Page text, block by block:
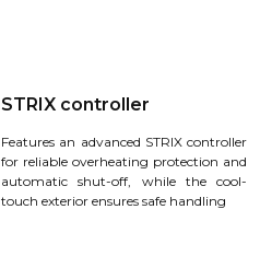
STRIX controller
Features an advanced STRIX controller
for reliable overheating protection and
automatic shut-off, while the cool-
touch exterior ensures safe handling